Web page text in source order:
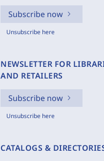
Subscribe now
Unsubscribe here
NEWSLETTER FOR
AND RETAILERS
Subscribe now
Unsubscribe here
CATALOGS &